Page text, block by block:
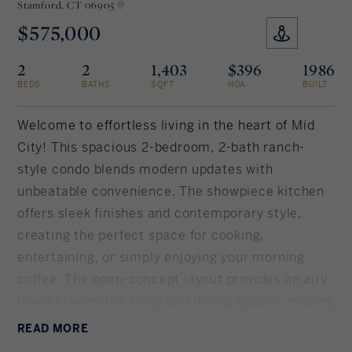
New York City
LIFESTYLES
Waterfront
Farm And Equestrian
Stamford, CT 06905
$575,000
2
BEDS
2
BATHS
1,403
SQFT
$396
HOA
1986
BUILT
Welcome to effortless living in the heart of Mid
City! This spacious 2-bedroom, 2-bath ranch-
style condo blends modern updates with
unbeatable convenience. The showpiece kitchen
offers sleek finishes and contemporary style,
creating the perfect space for cooking,
entertaining, or simply enjoying your morning
everyday living both comfortable and inviting.
READ MORE